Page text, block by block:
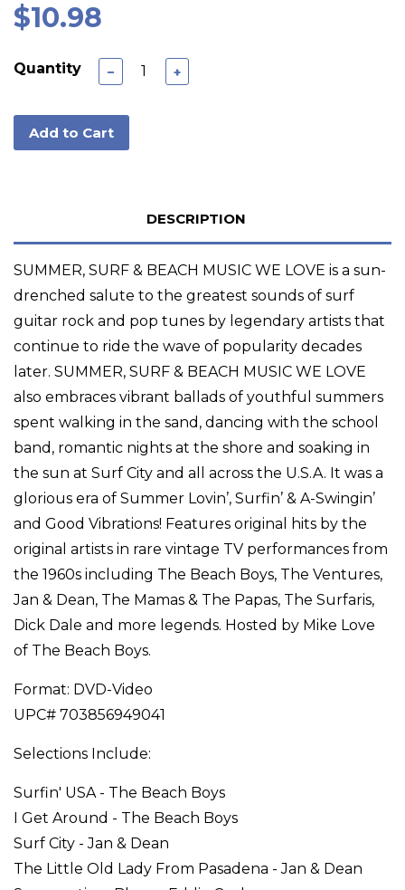
$10.98
Quantity − +
Add to Cart
DESCRIPTION
SUMMER, SURF & BEACH MUSIC WE LOVE is a sun-
drenched salute to the greatest sounds of surf
guitar rock and pop tunes by legendary artists that
continue to ride the wave of popularity decades
later. SUMMER, SURF & BEACH MUSIC WE LOVE
also embraces vibrant ballads of youthful summers
spent walking in the sand, dancing with the school
band, romantic nights at the shore and soaking in
the sun at Surf City and all across the U.S.A. It was a
glorious era of Summer Lovin’, Surfin’ & A-Swingin’
and Good Vibrations! Features original hits by the
original artists in rare vintage TV performances from
the 1960s including The Beach Boys, The Ventures,
Jan & Dean, The Mamas & The Papas, The Surfaris,
Dick Dale and more legends. Hosted by Mike Love
of The Beach Boys.
Format: DVD-Video
UPC# 703856949041
Selections Include:
Surfin' USA - The Beach Boys
I Get Around - The Beach Boys
Surf City - Jan & Dean
The Little Old Lady From Pasadena - Jan & Dean